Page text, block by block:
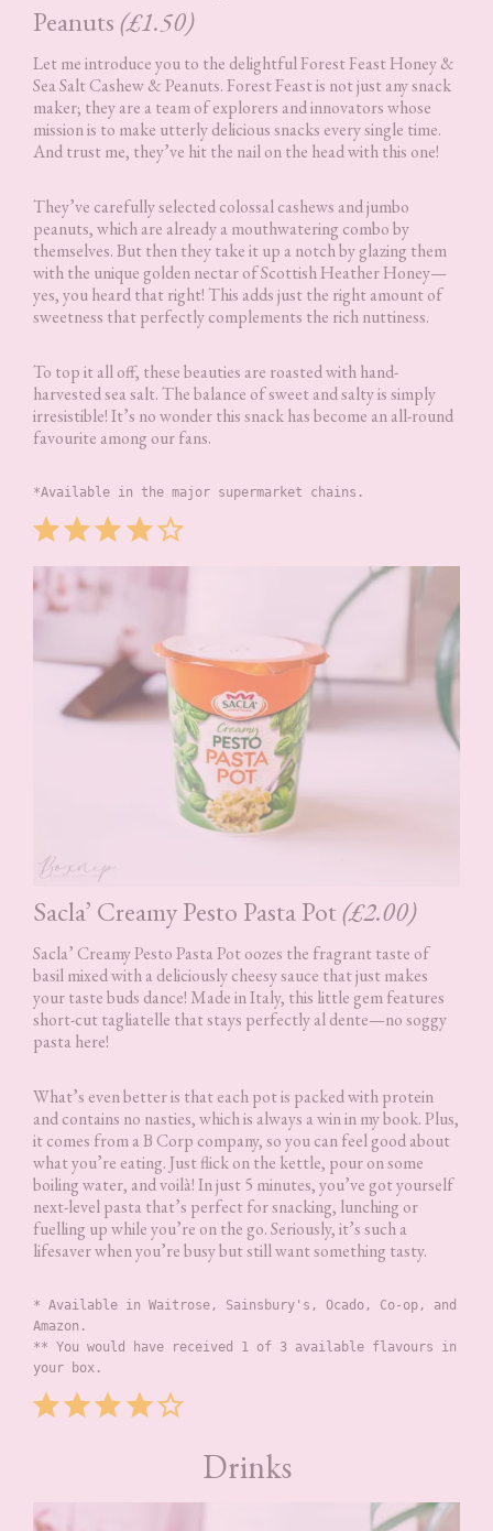
Peanuts (£1.50)
Let me introduce you to the delightful Forest Feast Honey &
Sea Salt Cashew & Peanuts. Forest Feast is not just any snack
maker; they are a team of explorers and innovators whose
mission is to make utterly delicious snacks every single time.
And trust me, they’ve hit the nail on the head with this one!
They’ve carefully selected colossal cashews and jumbo
peanuts, which are already a mouthwatering combo by
themselves. But then they take it up a notch by glazing them
with the unique golden nectar of Scottish Heather Honey—
yes, you heard that right! This adds just the right amount of
sweetness that perfectly complements the rich nuttiness.
To top it all off, these beauties are roasted with hand-
harvested sea salt. The balance of sweet and salty is simply
irresistible! It’s no wonder this snack has become an all-round
favourite among our fans.
*Available in the major supermarket chains.
Sacla’ Creamy Pesto Pasta Pot(£2.00)
Sacla’ Creamy Pesto Pasta Pot oozes the fragrant taste of
basil mixed with a deliciously cheesy sauce that just makes
your taste buds dance! Made in Italy, this little gem features
short-cut tagliatelle that stays perfectly al dente—no soggy
pasta here!
What’s even better is that each pot is packed with protein
and contains no nasties, which is always a win in my book. Plus,
it comes from a B Corp company, so you can feel good about
what you’re eating. Just flick on the kettle, pour on some
boiling water, and voilà! In just 5 minutes, you’ve got yourself
next-level pasta that’s perfect for snacking, lunching or
fuelling up while you’re on the go. Seriously, it’s such a
lifesaver when you’re busy but still want something tasty.
* Available in Waitrose, Sainsbury's, Ocado, Co-op, and
Amazon.
** You would have received 1 of 3 available flavours in
your box.
Drinks